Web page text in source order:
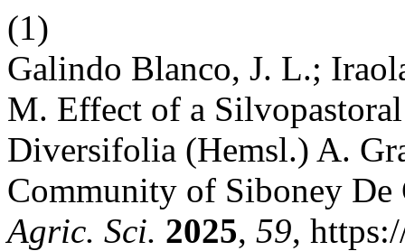
(1)
Galindo Blanco, J. L.;
M. Effect of a
Diversifolia (Hemsl.) A.
Community of Siboney
Agric. Sci. 2025, 59,